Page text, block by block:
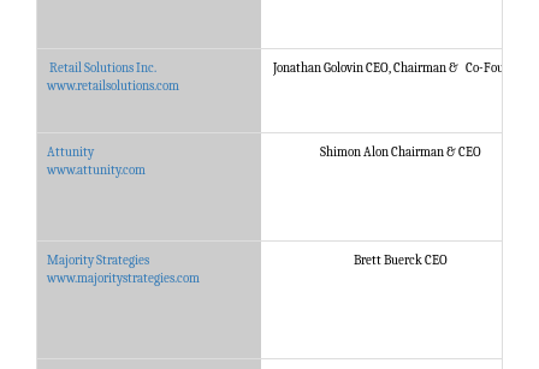
Retail Solutions Inc.
www.retailsolutions.com
Jonathan Golovin CEO, Chairman & Co-Founder
Attunity
www.attunity.com
Shimon Alon Chairman & CEO
Majority Strategies
www.majoritystrategies.com
Brett Buerck CEO